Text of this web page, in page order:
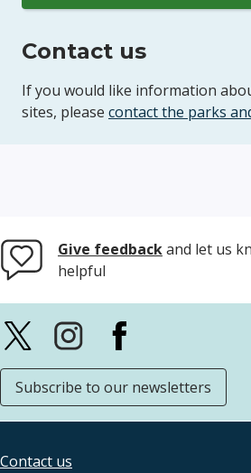
Contact us
If you would like information
sites, please contact the parks
Give feedbackand let us
helpful
Subscribe to our newsletters
Contact us